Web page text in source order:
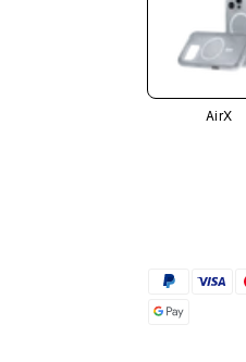
AirX